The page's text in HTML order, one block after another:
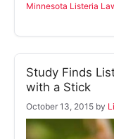
Minnesota Listeria
Study Finds
with a Stick
October 13, 2015 by